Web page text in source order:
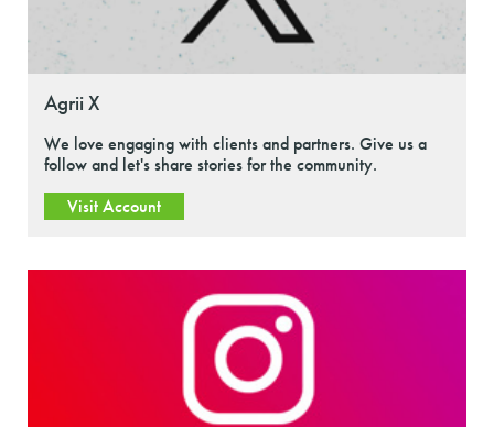
Agrii X
We love engaging with clients and partners. Give us a
follow and let's share stories for the community.
Visit Account